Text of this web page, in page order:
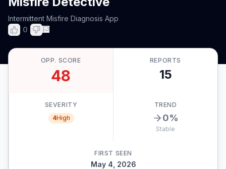
Intermittent Misfire Diagnosis App
0
OPP. SCORE
48
REPORTS
15
SEVERITY
4High
TREND
0%
Stable
FIRST SEEN
May 4, 2026